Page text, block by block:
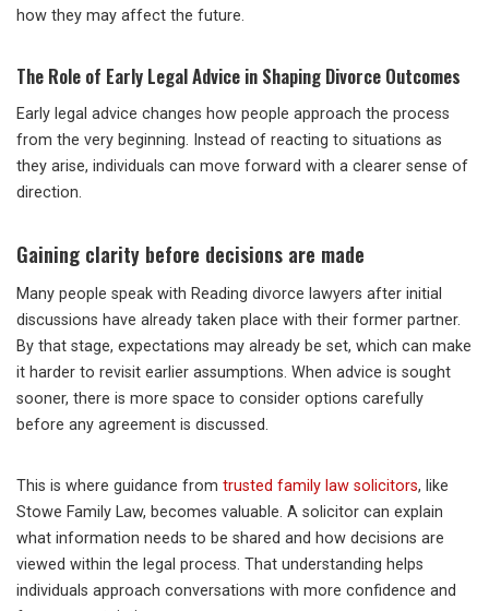
how they may affect the future.
The Role of Early Legal Advice in Shaping Divorce Outcomes
Early legal advice changes how people approach the process
from the very beginning. Instead of reacting to situations as
they arise, individuals can move forward with a clearer sense of
direction.
Gaining clarity before decisions are made
Many people speak with Reading divorce lawyers after initial
discussions have already taken place with their former partner.
By that stage, expectations may already be set, which can make
it harder to revisit earlier assumptions. When advice is sought
sooner, there is more space to consider options carefully
before any agreement is discussed.
This is where guidance from trusted family law solicitors, like
Stowe Family Law, becomes valuable. A solicitor can explain
what information needs to be shared and how decisions are
viewed within the legal process. That understanding helps
individuals approach conversations with more confidence and